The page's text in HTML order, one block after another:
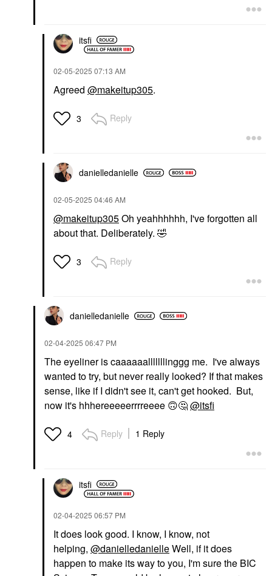
itsfi
‎02-05-2025 07:13 AM
Agreed @makeitup305.
3 Reply
danielledanielle
‎02-05-2025 04:46 AM
@makeitup305Oh yeahhhhhh, I've forgotten all
about that. Deliberately. 🤣
3 Reply
danielledanielle
‎02-04-2025 06:47 PM
The eyeliner is caaaaaalllllllinggg me. I've always
wanted to try, but never really looked? If that makes
sense, like if I didn't see it, can't get hooked. But,
now it's hhhereeeeerrrreeee 🙃🤔@itsfi
4 Reply 1 Reply
itsfi
‎02-04-2025 06:57 PM
It does look good. I know, I know, not
helping, @danielledanielleWell, if it does
happen to make its way to you, I'm sure the BIC